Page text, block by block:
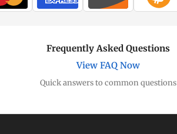
Frequently Asked Questions
View FAQ Now
Quick answers to common questions